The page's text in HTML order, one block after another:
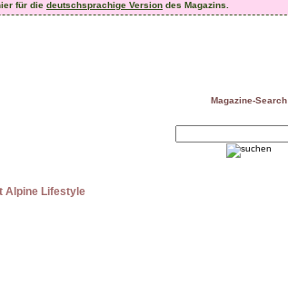
für die deutschsprachige Version des Magazins.
Magazine-Search
Alpine Lifestyle